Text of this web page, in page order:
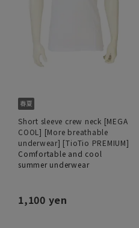
Short sleeve crew neck [MEGA
COOL] [More breathable
underwear] [TioTio PREMIUM]
Comfortable and cool
summer underwear
1,100 yen